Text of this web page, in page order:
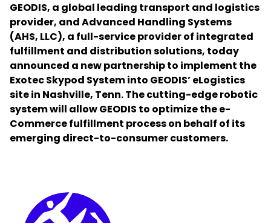
Select your country and language
Germany​ - EN
GEODIS, a global leading transport and logistics
provider, and Advanced Handling Systems
(AHS, LLC), a full-service provider of integrated
fulfillment and distribution solutions, today
announced a new partnership to implement the
Exotec Skypod System into GEODIS’ eLogistics
site in Nashville, Tenn. The cutting-edge robotic
system will allow GEODIS to optimize the e-
Commerce fulfillment process on behalf of its
emerging direct-to-consumer customers.
Keepeek